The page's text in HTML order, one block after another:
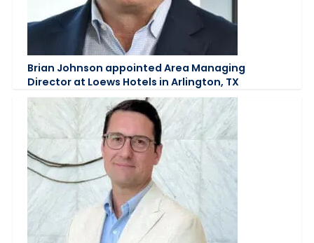
Brian Johnson appointed Area Managing
Director at Loews Hotels in Arlington, TX